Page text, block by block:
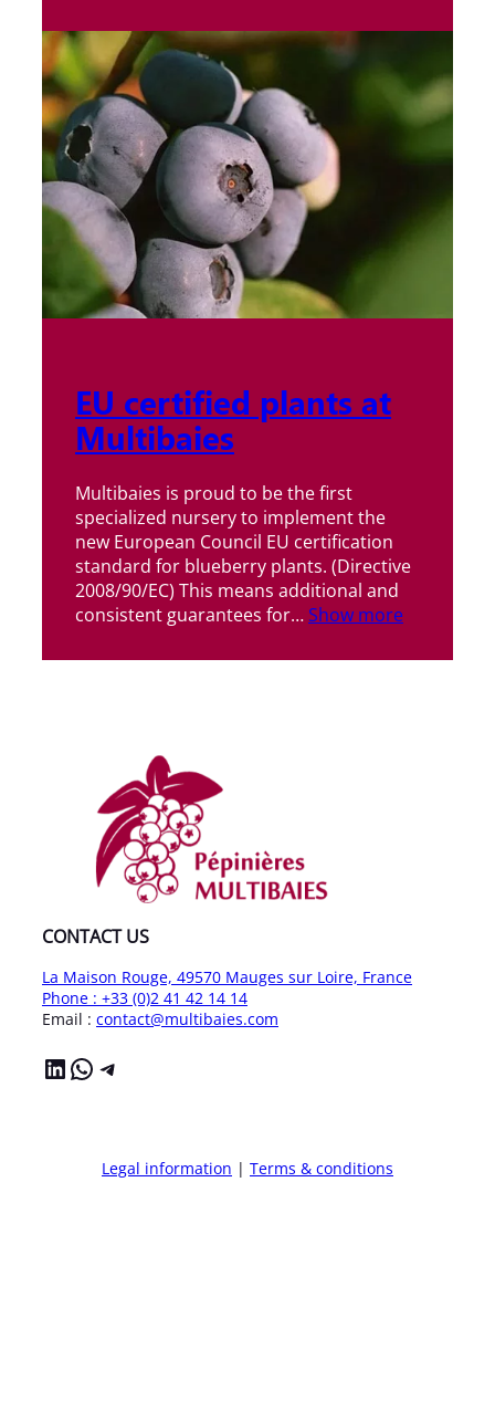
EU certified plants at
Multibaies
Multibaies is proud to be the first
specialized nursery to implement the
new European Council EU certification
standard for blueberry plants. (Directive
2008/90/EC) This means additional and
consistent guarantees for…Show more
CONTACT US
La Maison Rouge, 49570 Mauges sur Loire, France
Phone : +33 (0)2 41 42 14 14
Email : contact@multibaies.com
LinkedIn WhatsApp Telegram
Legal information | Terms & conditions